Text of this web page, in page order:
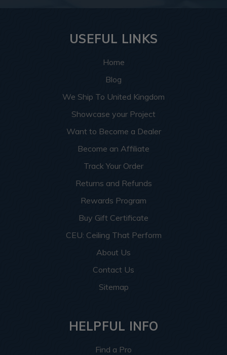
USEFUL LINKS
Home
Blog
We Ship To United Kingdom
Showcase your Project
Want to Become a Dealer
Become an Affiliate
Track Your Order
Returns and Refunds
Rewards Program
Buy Gift Certificate
CEU: Ceiling That Perform
About Us
Contact Us
Sitemap
HELPFUL INFO
Find a Pro